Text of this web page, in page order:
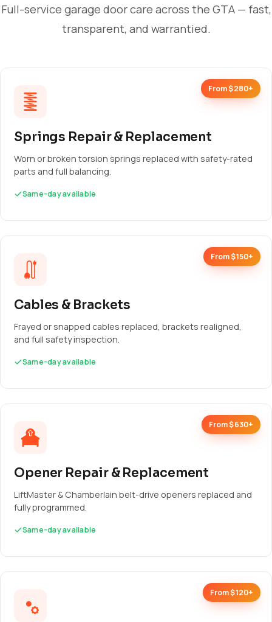
Full-service garage door care across the GTA — fast,
transparent, and warrantied.
From $280+
Springs Repair & Replacement
Worn or broken torsion springs replaced with safety-rated
parts and full balancing.
Same-day available
From $150+
Cables & Brackets
Frayed or snapped cables replaced, brackets realigned,
and full safety inspection.
Same-day available
From $630+
Opener Repair & Replacement
LiftMaster & Chamberlain belt-drive openers replaced and
fully programmed.
Same-day available
From $120+